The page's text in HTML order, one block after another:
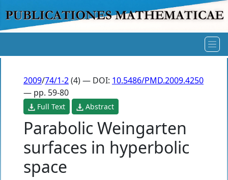
2009/74/1-2(4) — DOI: 10.5486/PMD.2009.4250
— pp. 59-80
Full Text Abstract
Parabolic Weingarten
surfaces in hyperbolic
space